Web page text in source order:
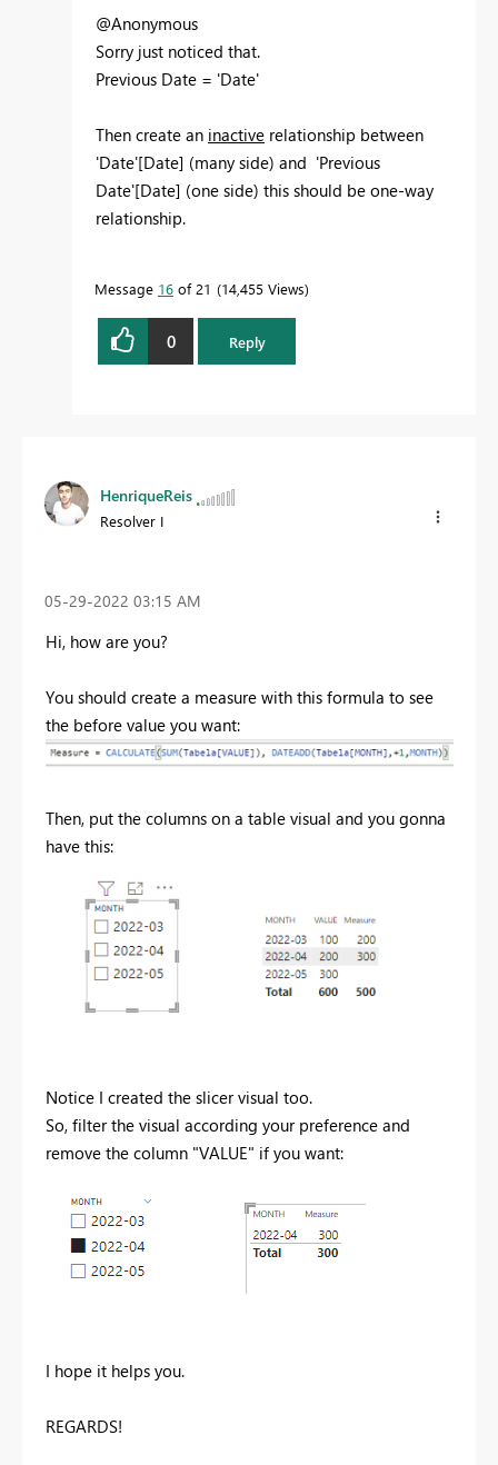
@Anonymous
Sorry just noticed that.
Previous Date = 'Date'
Then create an inactive relationship between
'Date'[Date] (many side) and 'Previous
Date'[Date] (one side) this should be one-way
relationship.
Message 16 of 21 14,455 Views
0 Reply
HenriqueReis
Resolver I
‎05-29-2022 03:15 AM
Hi, how are you?
You should create a measure with this formula to see
the before value you want:
Then, put the columns on a table visual and you gonna
have this:
Notice I created the slicer visual too.
So, filter the visual according your preference and
remove the column "VALUE" if you want:
I hope it helps you.
REGARDS!